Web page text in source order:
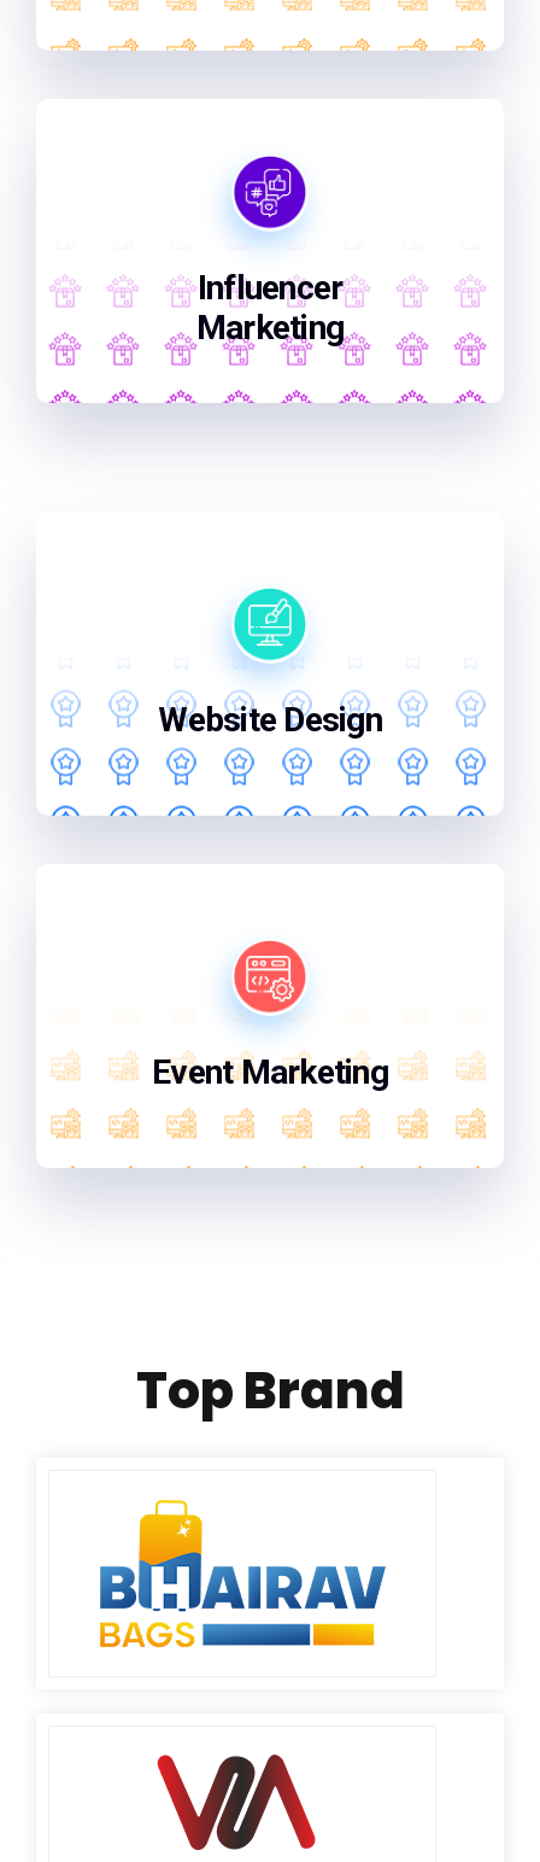
Influencer
Marketing
We connect you with influencers who can
take your brand to the next level on
social media.
Website Design
We'll design a website that not only looks
great but also works perfectly for your
business.
Event Marketing
From start to finish, we'll handle your
event marketing, ensuring your brand
shines and leaves a lasting impression
Top Brand